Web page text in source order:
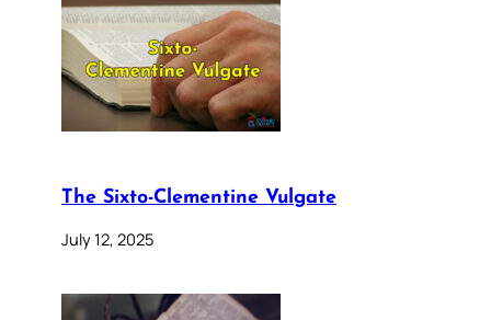
The Sixto-Clementine Vulgate
July 12, 2025